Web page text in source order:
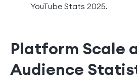
YouTube Stats 2025.
Platform Scale
Audience